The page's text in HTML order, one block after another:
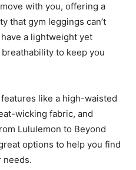
with you, offering a
that gym leggings can’t
a lightweight yet
to keep you
like a high-waisted
wicking fabric, and
Lululemon to Beyond
options to help you find
needs.